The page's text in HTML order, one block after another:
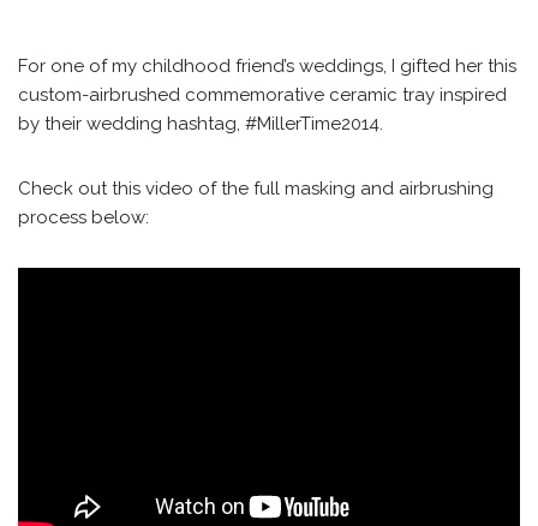
For one of my childhood friend’s weddings, I gifted her this
custom-airbrushed commemorative ceramic tray inspired
by their wedding hashtag, #MillerTime2014.
Check out this video of the full masking and airbrushing
process below: